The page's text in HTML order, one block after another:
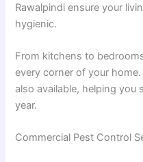
Rawalpindi ensure your
hygienic.
From kitchens to
every corner of your
also available, helping
year.
Commercial Pest Control